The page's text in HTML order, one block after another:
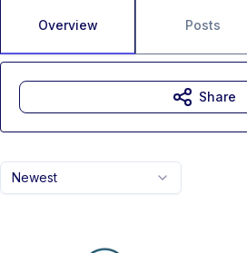
Overview Posts
Newest
Share